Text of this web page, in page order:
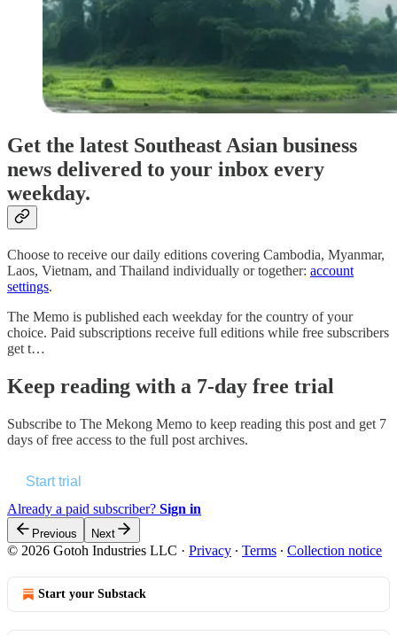
Get the latest Southeast Asian business
news delivered to your inbox every
weekday.
Choose to receive our daily editions covering Cambodia, Myanmar,
Laos, Vietnam, and Thailand individually or together: account
settings.
The Memo is published each weekday for the country of your
choice. Paid subscriptions receive full editions while free subscribers
get t…
Keep reading with a 7-day free trial
Subscribe to The Mekong Memo to keep reading this post and get 7
days of free access to the full post archives.
Start trial
Already a paid subscriber? Sign in
Previous Next
© 2026 Gotoh Industries LLC · Privacy ∙ Terms ∙ Collection notice
Start your Substack